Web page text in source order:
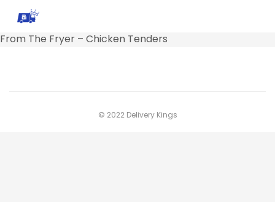
From The Fryer – Chicken Tenders
© 2022 Delivery Kings